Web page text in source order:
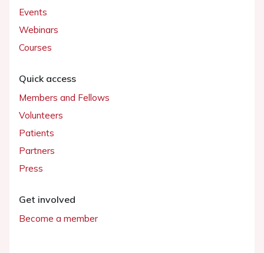
Events
Webinars
Courses
Quick access
Members and Fellows
Volunteers
Patients
Partners
Press
Get involved
Become a member